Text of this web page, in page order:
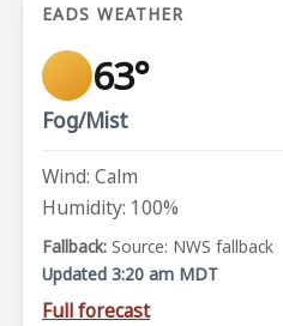
EADS WEATHER
63°
Fog/Mist
Wind: Calm
Humidity: 100%
Source: NWS fallback
Updated 3:20 am MDT
Full forecast